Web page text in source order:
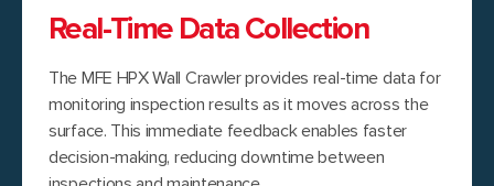
Real-Time Data Collection
The MFE HPX Wall Crawler provides real-time data for
monitoring inspection results as it moves across the
surface. This immediate feedback enables faster
decision-making, reducing downtime between